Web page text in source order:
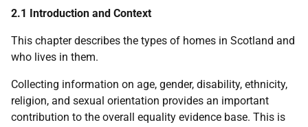
2.1 Introduction and Context
This chapter describes the types of homes in Scotland and
who lives in them.
Collecting information on age, gender, disability, ethnicity,
religion, and sexual orientation provides an important
contribution to the overall equality evidence base. This is